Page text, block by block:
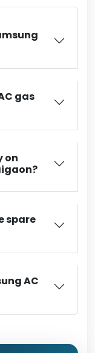
gas
on
spare
AC